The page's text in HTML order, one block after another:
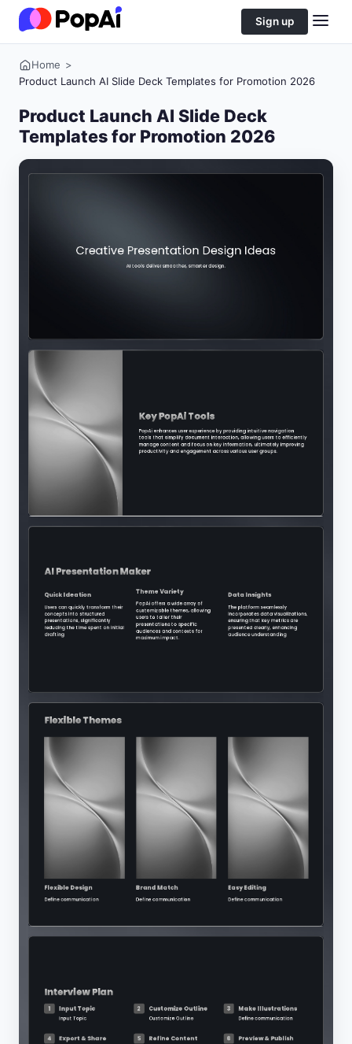
Sign up
Home >
Product Launch AI Slide Deck Templates for Promotion 2026
Product Launch AI Slide Deck
Templates for Promotion 2026